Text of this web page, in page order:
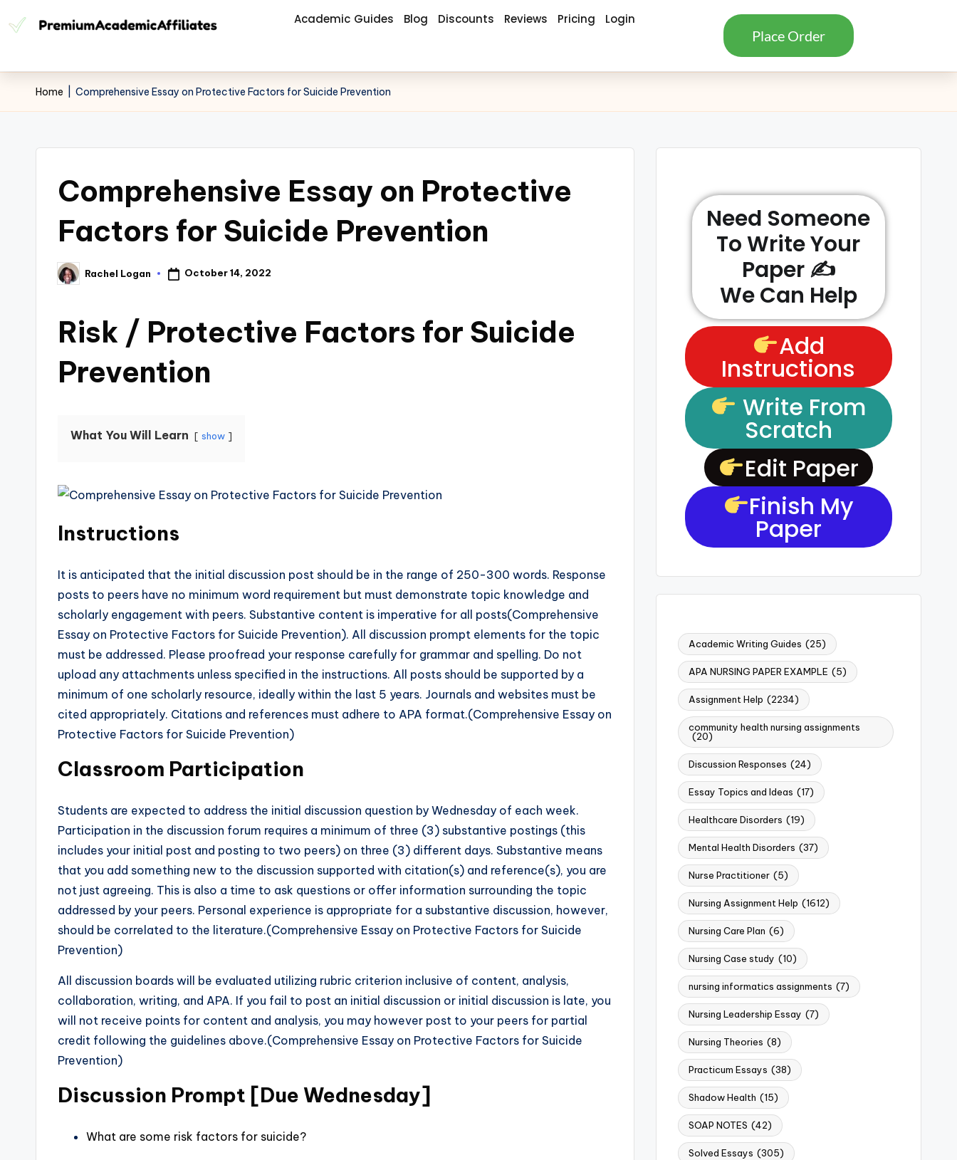
Academic Guides Blog Discounts Reviews Pricing Login
Place Order
Home Comprehensive Essay on Protective Factors for Suicide Prevention
Comprehensive Essay on Protective
Factors for Suicide Prevention
Rachel Logan October 14, 2022
Risk / Protective Factors for Suicide
Prevention
What You Will Learn show
Instructions
It is anticipated that the initial discussion post should be in the range of 250-300 words. Response
posts to peers have no minimum word requirement but must demonstrate topic knowledge and
scholarly engagement with peers. Substantive content is imperative for all posts(Comprehensive
Essay on Protective Factors for Suicide Prevention). All discussion prompt elements for the topic
must be addressed. Please proofread your response carefully for grammar and spelling. Do not
upload any attachments unless specified in the instructions. All posts should be supported by a
minimum of one scholarly resource, ideally within the last 5 years. Journals and websites must be
cited appropriately. Citations and references must adhere to APA format.(Comprehensive Essay on
Protective Factors for Suicide Prevention)
Classroom Participation
Students are expected to address the initial discussion question by Wednesday of each week.
Participation in the discussion forum requires a minimum of three (3) substantive postings (this
includes your initial post and posting to two peers) on three (3) different days. Substantive means
that you add something new to the discussion supported with citation(s) and reference(s), you are
not just agreeing. This is also a time to ask questions or offer information surrounding the topic
addressed by your peers. Personal experience is appropriate for a substantive discussion, however,
should be correlated to the literature.(Comprehensive Essay on Protective Factors for Suicide
Prevention)
All discussion boards will be evaluated utilizing rubric criterion inclusive of content, analysis,
collaboration, writing, and APA. If you fail to post an initial discussion or initial discussion is late, you
will not receive points for content and analysis, you may however post to your peers for partial
credit following the guidelines above.(Comprehensive Essay on Protective Factors for Suicide
Prevention)
Discussion Prompt [Due Wednesday]
What are some risk factors for suicide?
Need Someone
To Write Your
Paper ✍️
We Can Help
Add
Instructions
Write From
Scratch
Edit Paper
Finish My
Paper
Academic Writing Guides (25)
APA NURSING PAPER EXAMPLE (5)
Assignment Help (2234)
community health nursing assignments
(20)
Discussion Responses (24)
Essay Topics and Ideas (17)
Healthcare Disorders (19)
Mental Health Disorders (37)
Nurse Practitioner (5)
Nursing Assignment Help (1612)
Nursing Care Plan (6)
Nursing Case study (10)
nursing informatics assignments (7)
Nursing Leadership Essay (7)
Nursing Theories (8)
Practicum Essays (38)
Shadow Health (15)
SOAP NOTES (42)
Solved Essays (305)